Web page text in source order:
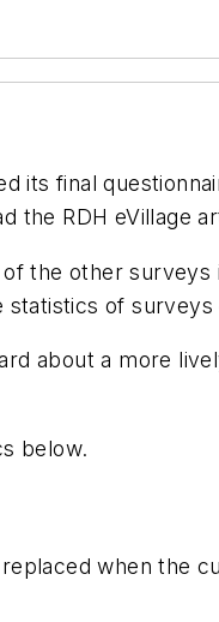
its final
the RDH eVillage
the other
of
about a more
below.
when the